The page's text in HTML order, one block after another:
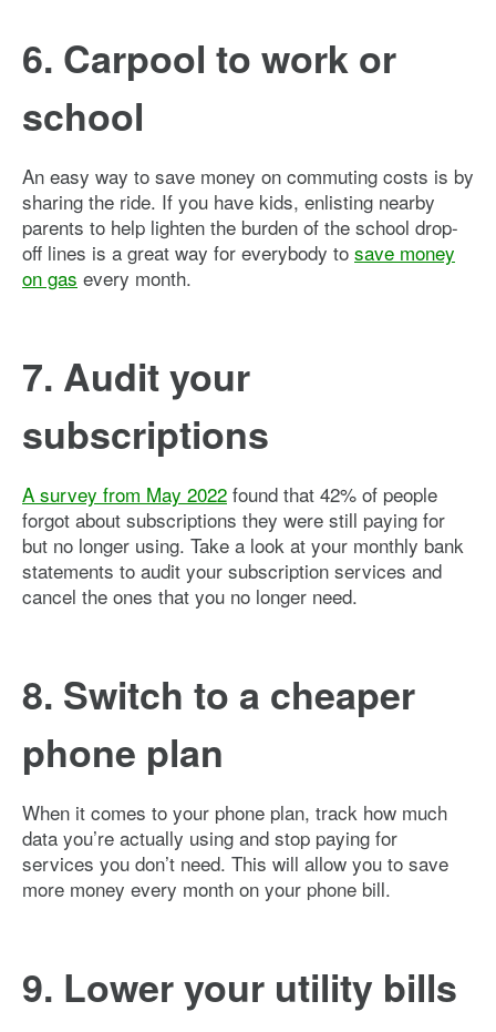
6. Carpool to work or
school
An easy way to save money on commuting costs is by
sharing the ride. If you have kids, enlisting nearby
parents to help lighten the burden of the school drop-
off lines is a great way for everybody to save money
on gas every month.
7. Audit your
subscriptions
A survey from May 2022 found that 42% of people
forgot about subscriptions they were still paying for
but no longer using. Take a look at your monthly bank
statements to audit your subscription services and
cancel the ones that you no longer need.
8. Switch to a cheaper
phone plan
When it comes to your phone plan, track how much
data you’re actually using and stop paying for
services you don’t need. This will allow you to save
more money every month on your phone bill.
9. Lower your utility bills